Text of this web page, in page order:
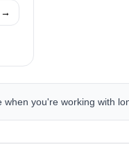
→
you're working with